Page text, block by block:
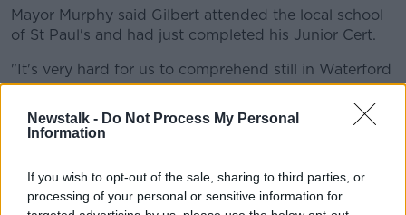
Newstalk - Do Not Process My Personal
Information
If you wish to opt-out of the sale, sharing to third parties, or
processing of your personal or sensitive information for
Mayor Murphy said Gilbert attended the local school
of St Paul's and had just completed his Junior Cert.
"It's very hard for us to comprehend still in Waterford
that both of them have been taken away in such
tragic circumstances," he said.
He added that he hopes the bus driver "get[s] the
weeks".